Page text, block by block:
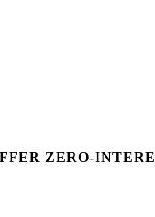
ZERO-